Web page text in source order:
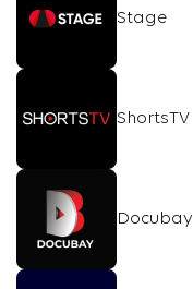
Stage
ShortsTV
Docubay